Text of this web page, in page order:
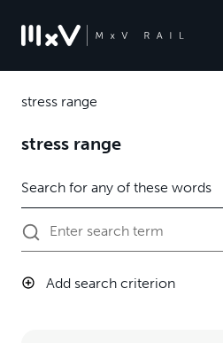
stress range
stress range
Add search criterion